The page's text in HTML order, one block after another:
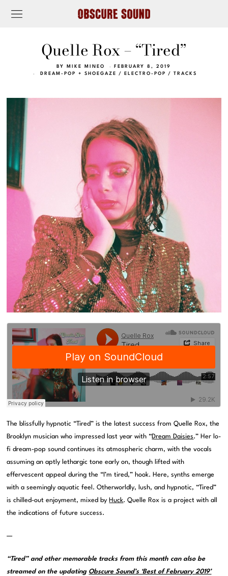
Quelle Rox – “Tired”
BY MIKE MINEO
FEBRUARY 8, 2019
DREAM-POP + SHOEGAZE
/ ELECTRO-POP / TRACKS
The blissfully hypnotic “Tired” is the latest success from Quelle Rox, the
Brooklyn musician who impressed last year with “Dream Daisies.” Her lo-
fi dream-pop sound continues its atmospheric charm, with the vocals
assuming an aptly lethargic tone early on, though lifted with
effervescent appeal during the “I’m tired,” hook. Here, synths emerge
with a seemingly aquatic feel. Otherworldly, lush, and hypnotic, “Tired”
is chilled-out enjoyment, mixed by Huck. Quelle Rox is a project with all
the indications of future success.
—
“Tired” and other memorable tracks from this month can also be
streamed on the updating Obscure Sound’s ‘Best of February 2019’